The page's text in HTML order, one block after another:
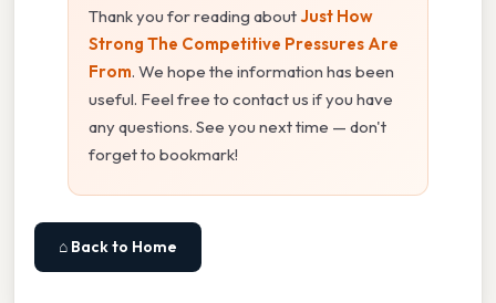
Thank you for reading aboutJust How
Strong The Competitive Pressures Are
From. We hope the information has been
useful. Feel free to contact us if you have
any questions. See you next time — don't
forget to bookmark!
⌂ Back to Home